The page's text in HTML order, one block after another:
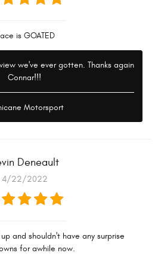
is GOATED
we've ever gotten. Thanks again
Connar!!!
Motorsport
Deneault
4/22/2022
and shouldn't have any surprise
for awhile now.